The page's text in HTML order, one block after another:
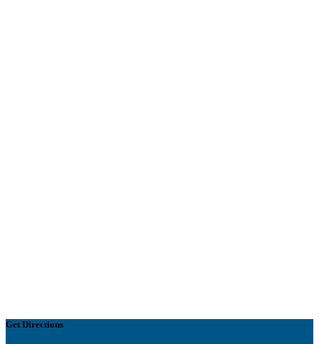
Get Directions